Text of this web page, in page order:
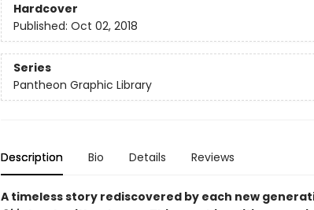
Hardcover
Published: Oct 02, 2018
Series
Pantheon Graphic Library
Description Bio Details Reviews
A timeless story rediscovered by each new